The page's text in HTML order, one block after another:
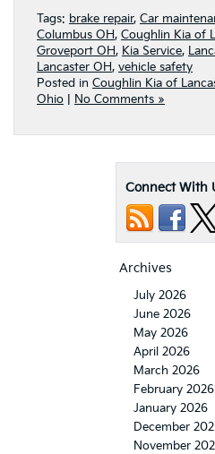
Tags: brake repair, Car
Columbus OH, Coughlin Kia of
Groveport OH, Kia Service,
Lancaster OH, vehicle safety
Posted in Coughlin Kia of
Ohio
No Comments »
Connect With
Archives
July 2026
June 2026
May 2026
April 2026
March 2026
February 2026
January 2026
December
November